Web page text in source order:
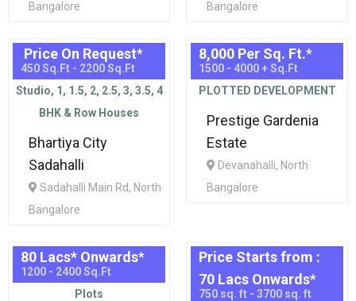
Bangalore Bangalore
Price On Request*
450 Sq.Ft - 2200 Sq.Ft
Studio, 1, 1.5, 2, 2.5, 3, 3.5, 4
BHK & Row Houses
Bhartiya City
Sadahalli
Sadahalli Main Rd, North
Bangalore
8,000 Per Sq. Ft.*
1500 - 4000 + Sq.Ft
PLOTTED DEVELOPMENT
Prestige Gardenia
Estate
Devanahalli, North
Bangalore
80 Lacs* Onwards*
1200 - 2400 Sq.Ft
Plots
Price Starts from :
70 Lacs Onwards*
750 sq. ft - 3700 sq. ft